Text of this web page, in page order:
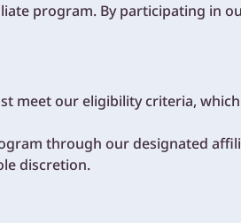
program. By participating in
meet our eligibility criteria,
through our designated
discretion.